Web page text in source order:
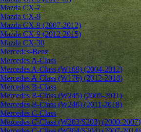
Mazda CX-7
Mazda CX-9
Mazda CX-9 (2007-2012)
Mazda CX-9 (2012-2015)
Mazda CX-30
Mercedes-Benz
Mercedes A-Class
Mercedes A-Class (W169) (2004-2012)
Mercedes A-Class (W176) (2012-2018)
Mercedes B-Class
Mercedes B-Class (W245) (2005-2011)
Mercedes B-Class (W246) (2011-2018)
Mercedes C-Class
Mercedes C-Class (W203/S203) (2000-2007)